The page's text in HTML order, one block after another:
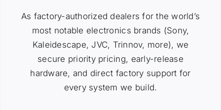
As factory-authorized dealers for the world’s
most notable electronics brands (Sony,
Kaleidescape, JVC, Trinnov, more), we
secure priority pricing, early-release
hardware, and direct factory support for
every system we build.